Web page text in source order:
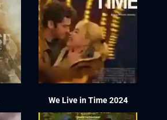
We Live in Time 2024